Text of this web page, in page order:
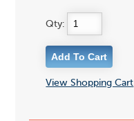
Qty:
View Shopping Cart